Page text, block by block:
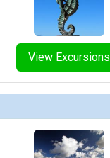
View Excursions